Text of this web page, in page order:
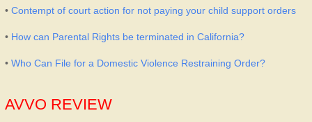
• Contempt of court action for not paying your child support orders
• How can Parental Rights be terminated in California?
• Who Can File for a Domestic Violence Restraining Order?
AVVO REVIEW